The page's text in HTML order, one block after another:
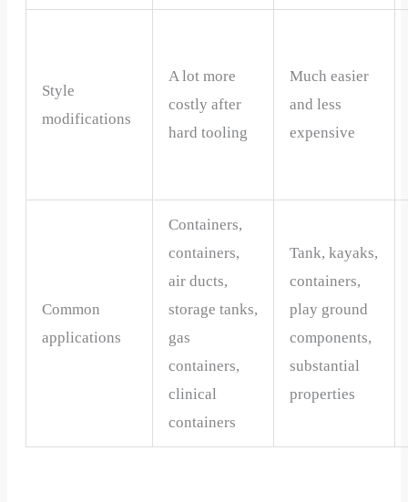
Style
modifications
A lot more
costly after
hard tooling
Much easier
and less
expensive
Common
applications
Containers,
containers,
air ducts,
storage tanks,
gas
containers,
clinical
containers
Tank, kayaks,
containers,
play ground
components,
substantial
properties